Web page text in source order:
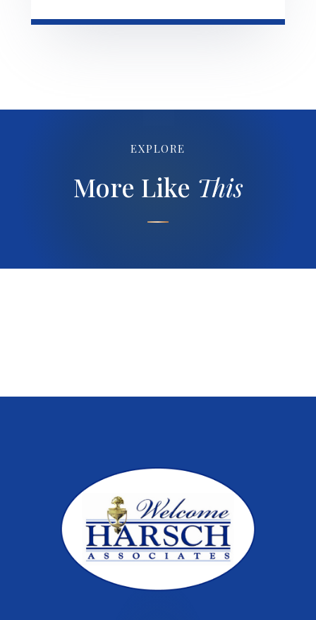
EXPLORE
More Like This